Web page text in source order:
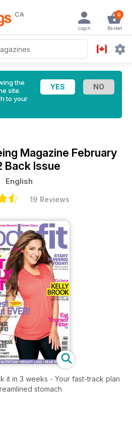
CA 0
Basket
Login
the
site.
to your
Magazine February
Back Issue
English
19 Reviews
it in 3 weeks - Your fast-track plan
stomach